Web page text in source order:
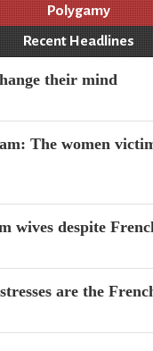
Polygamy
Recent Headlines
their mind
The women
wives despite
are the